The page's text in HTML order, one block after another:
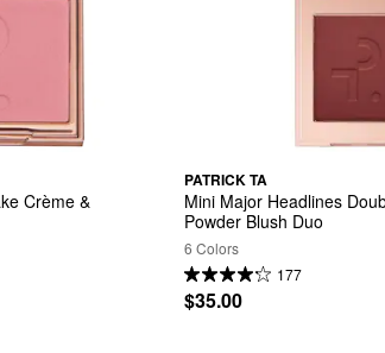
Crème &
PATRICK TA
Mini Major Headlines
Powder Blush Duo
6 Colors
177
$35.00